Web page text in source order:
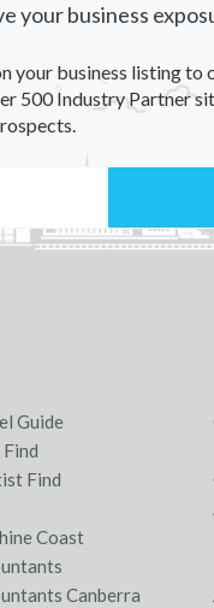
your business
your business listing
500 Industry Partner
Guide
Find
Coast
Canberra